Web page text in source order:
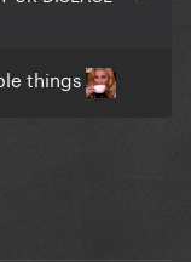
things